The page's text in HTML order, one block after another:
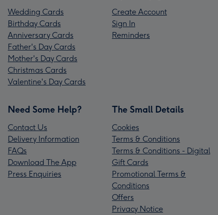
Wedding Cards
Birthday Cards
Anniversary Cards
Father's Day Cards
Mother's Day Cards
Christmas Cards
Valentine's Day Cards
Create Account
Sign In
Reminders
Need Some Help?
Contact Us
Delivery Information
FAQs
Download The App
Press Enquiries
The Small Details
Cookies
Terms & Conditions
Terms & Conditions - Digital
Gift Cards
Promotional Terms &
Conditions
Offers
Privacy Notice